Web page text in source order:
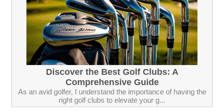
Discover the Best Golf Clubs: A
Comprehensive Guide
As an avid golfer, I understand the importance of having the
right golf clubs to elevate your g...